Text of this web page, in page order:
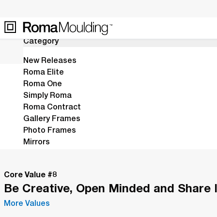
Home Shop
Inspired by Spanish
silver acanthus motifs.
Category
New Releases
Roma Elite
Roma One
Simply Roma
Roma Contract
Gallery Frames
Photo Frames
Mirrors
Leaving Soon
Last Call
Core Value #8
Be Creative, Open Minded and Share
More Values